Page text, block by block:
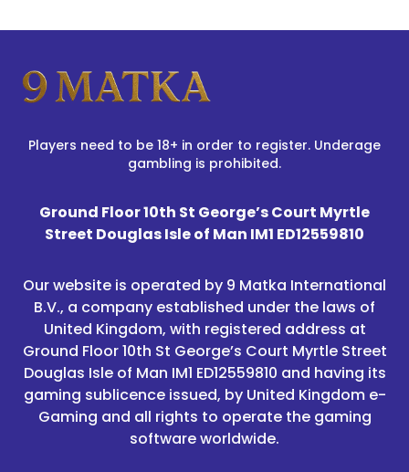
Players need to be 18+ in order to register. Underage
gambling is prohibited.
Ground Floor 10th St George’s Court Myrtle
Street Douglas Isle of Man IM1 ED12559810
Our website is operated by 9 Matka International
B.V., a company established under the laws of
United Kingdom, with registered address at
Ground Floor 10th St George’s Court Myrtle Street
Douglas Isle of Man IM1 ED12559810 and having its
gaming sublicence issued, by United Kingdom e-
Gaming and all rights to operate the gaming
software worldwide.